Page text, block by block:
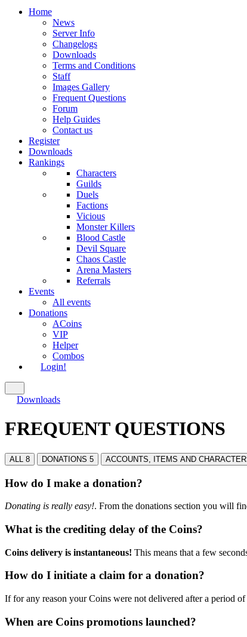
Home
News
Server Info
Changelogs
Downloads
Terms and Conditions
Staff
Images Gallery
Frequent Questions
Forum
Help Guides
Contact us
Register
Downloads
Rankings
Characters
Guilds
Duels
Factions
Vicious
Monster Killers
Blood Castle
Devil Square
Chaos Castle
Arena Masters
Referrals
Events
All events
Donations
ACoins
VIP
Helper
Combos
Login!
Downloads
FREQUENT QUESTIONS
ALL 8 DONATIONS 5 ACCOUNTS, ITEMS AND
How do I make a donation?
Donating is really easy!. From the donations section you will
What is the crediting delay of the Coins?
Coins delivery is instantaneous! This means that a few
How do I initiate a claim for a donation?
If for any reason your Coins were not delivered after a period
When are Coins promotions launched?